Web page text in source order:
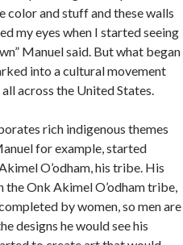
color and stuff and these walls
my eyes when I started seeing
Manuel said. But what began
into a cultural movement
across the United States.
rich indigenous themes
for example, started
O’odham, his tribe. His
Onk Akimel O’odham tribe,
by women, so men are
designs he would see his